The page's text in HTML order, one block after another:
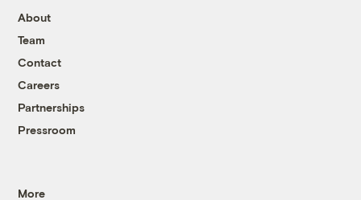
About
Team
Contact
Careers
Partnerships
Pressroom
More